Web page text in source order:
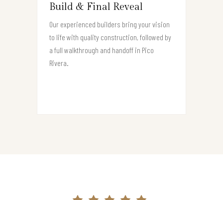
Build & Final Reveal
Our experienced builders bring your vision
to life with quality construction, followed by
a full walkthrough and handoff in Pico
Rivera.